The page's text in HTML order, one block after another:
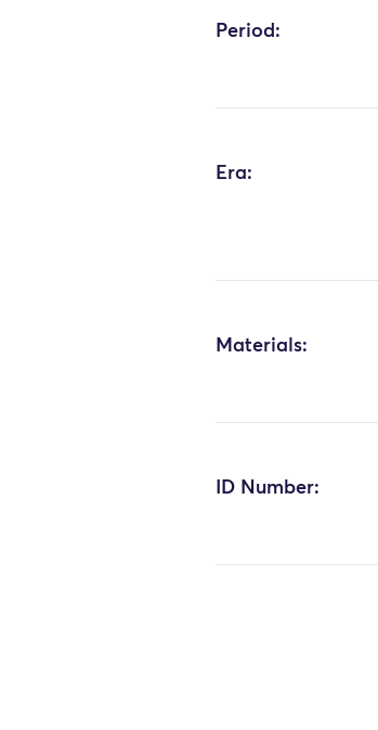
Period:
Era:
Materials:
ID Number: